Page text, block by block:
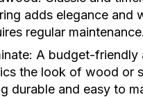
adds elegance and
regular maintenance.
A budget-friendly
the look of wood or
durable and easy to